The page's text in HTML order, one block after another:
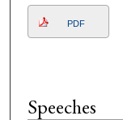
PDF
Speeches